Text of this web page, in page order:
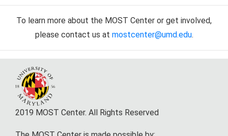
To learn more about the MOST Center or get involved,
please contact us at mostcenter@umd.edu.
2019 MOST Center. All Rights Reserved